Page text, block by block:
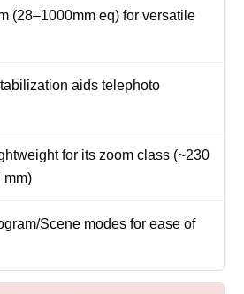
(28–1000mm eq) for versatile
aids telephoto
for its zoom class (~230
mm)
Scene modes for ease of